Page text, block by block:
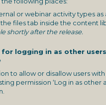
or webinar activity types as
files tab inside the content
shortly after the release.
logging in as other users
to allow or disallow users
permission ‘Log in as